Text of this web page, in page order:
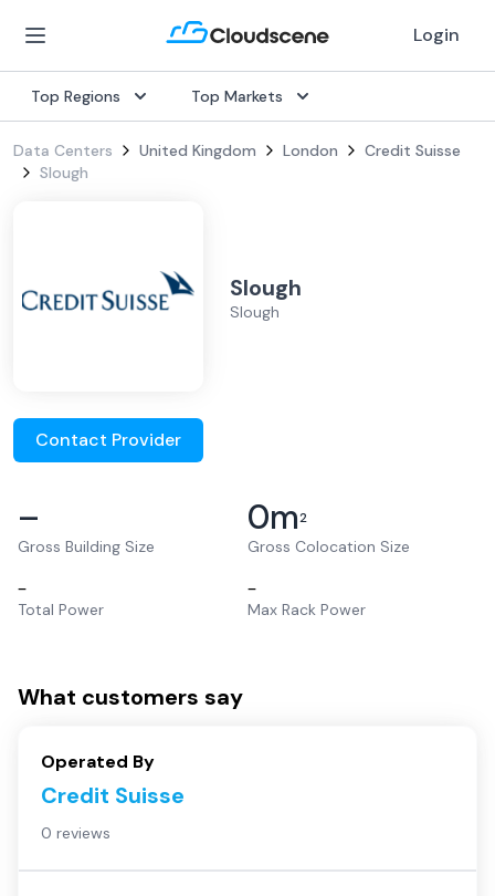
Login
Top Regions Top Markets
Data Centers United Kingdom London
Credit Suisse
Slough
Slough
Slough
Contact Provider
–
Gross Building Size
0m2
Gross Colocation Size
–
Total Power
–
Max Rack Power
What customers say
Operated By
Credit Suisse
0 reviews